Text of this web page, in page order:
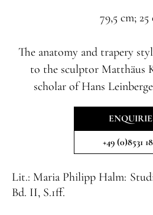
79,5 cm; 25
The anatomy and trapery
to the sculptor Matthäus
scholar of Hans
+49 (0)8531
Lit.: Maria Philipp Halm:
Bd. II, S.1ff.